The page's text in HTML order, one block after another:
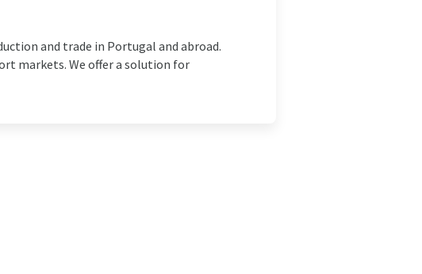
and trade in Portugal and abroad.
markets. We offer a solution for